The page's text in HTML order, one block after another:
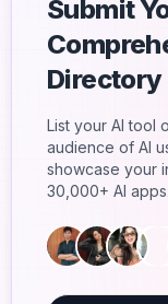
Submit
Directory
List your AI tool
audience of AI
showcase your
30,000+ AI apps.